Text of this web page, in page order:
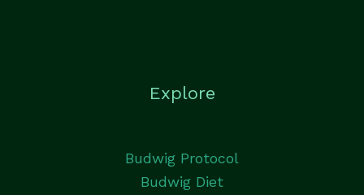
Explore
Budwig Protocol
Budwig Diet